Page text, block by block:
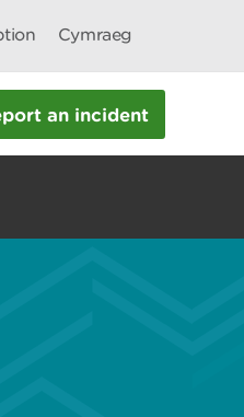
Cymraeg
an incident